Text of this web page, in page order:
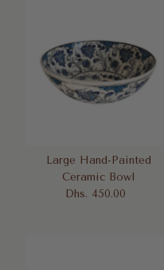
Large Hand-Painted
Ceramic Bowl
Regular
Dhs. 450.00